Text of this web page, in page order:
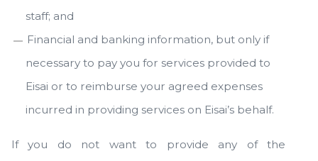
staff; and
Financial and banking information, but only if
necessary to pay you for services provided to
Eisai or to reimburse your agreed expenses
incurred in providing services on Eisai’s behalf.
If you do not want to provide any of the